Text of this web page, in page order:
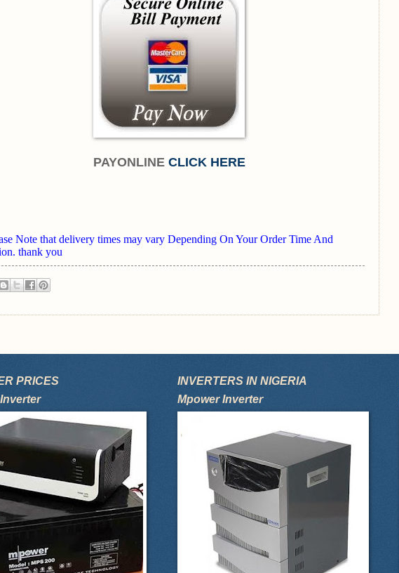
PAYONLINE CLICK HERE
Note that delivery times may vary Depending On Your Order Time And
thank you
PRICES
INVERTERS IN NIGERIA
Mpower Inverter